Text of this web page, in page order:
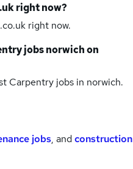
right now?
right now.
jobsnorwichon
Carpentry jobs in norwich.
jobs, andconstruction